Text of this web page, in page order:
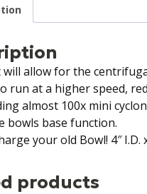
will allow for the
run at a higher speed,
almost 100x mini
bowls base function.
your old Bowl! 4″ I.D.
products